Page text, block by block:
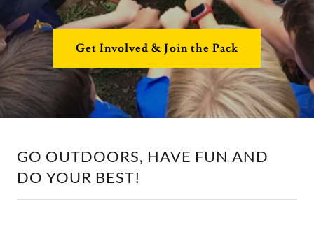
Get Involved & Join the Pack
GO OUTDOORS, HAVE FUN AND
DO YOUR BEST!